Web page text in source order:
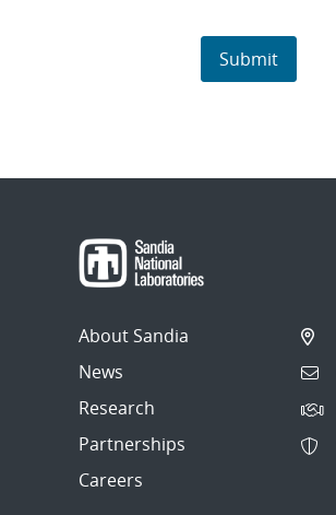
About Sandia
News
Research
Partnerships
Careers